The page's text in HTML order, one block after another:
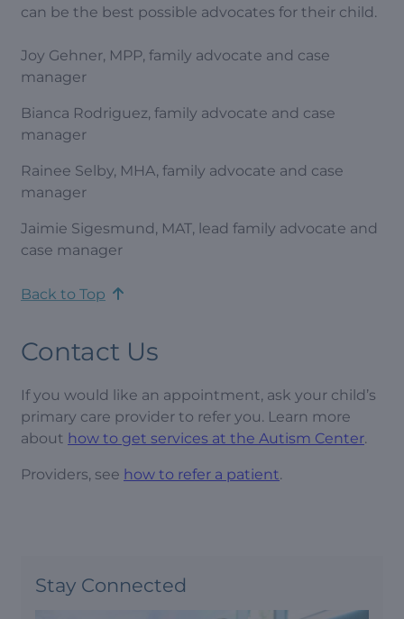
can be the best possible advocates for their child.
Joy Gehner, MPP, family advocate and case
manager
Bianca Rodriguez, family advocate and case
manager
Rainee Selby, MHA, family advocate and case
manager
Jaimie Sigesmund, MAT, lead family advocate and
case manager
Back to Top
Contact Us
If you would like an appointment, ask your child’s
primary care provider to refer you. Learn more
about how to get services at the Autism Center.
Providers, see how to refer a patient.
Stay Connected